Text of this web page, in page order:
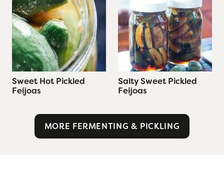
Sweet Hot Pickled
Feijoas
Salty Sweet Pickled
Feijoas
MORE FERMENTING & PICKLING